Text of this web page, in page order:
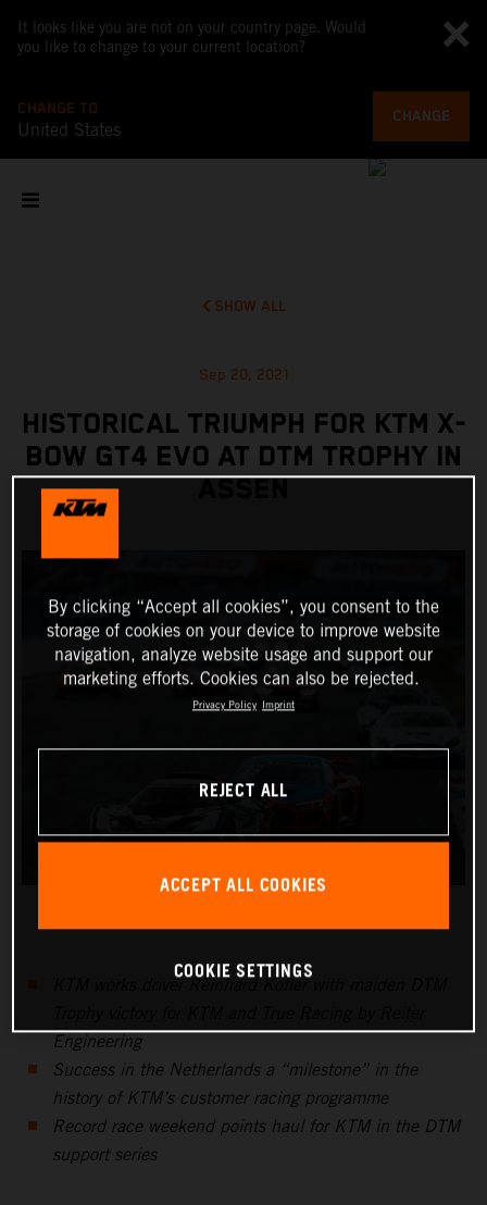
It looks like you are not on your country page. Would
you like to change to your current location?
CHANGE TO
United States
CHANGE
SHOW ALL
Sep 20, 2021
HISTORICAL TRIUMPH FOR KTM X-
BOW GT4 EVO AT DTM TROPHY IN
ASSEN
Engineering
Success in the Netherlands a “milestone” in the
history of KTM’s customer racing programme
Record race weekend points haul for KTM in the DTM
support series
By clicking “Accept all cookies”, you consent to the
storage of cookies on your device to improve website
navigation, analyze website usage and support our
marketing efforts. Cookies can also be rejected.
Privacy Policy Imprint
REJECT ALL
ACCEPT ALL COOKIES
COOKIE SETTINGS